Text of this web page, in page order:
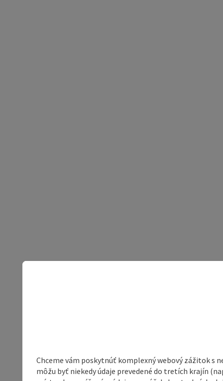
Chceme vám poskytnúť komplexný webový zážitok s
môžu byť niekedy údaje prevedené do tretích krajín